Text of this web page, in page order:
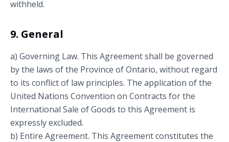
withheld.
9. General
a) Governing Law. This Agreement shall be governed
by the laws of the Province of Ontario, without regard
to its conflict of law principles. The application of the
United Nations Convention on Contracts for the
International Sale of Goods to this Agreement is
expressly excluded.
b) Entire Agreement. This Agreement constitutes the